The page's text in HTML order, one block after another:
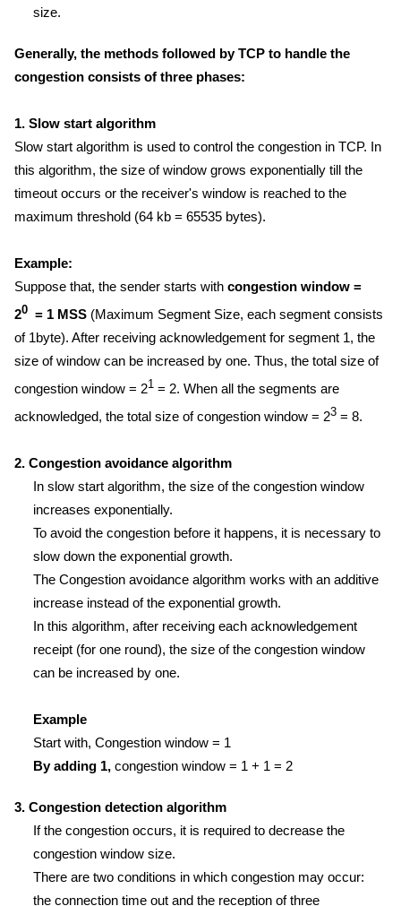
size.
Generally, the methods followed by TCP to handle the
congestion consists of three phases:
1. Slow start algorithm
Slow start algorithm is used to control the congestion in TCP. In
this algorithm, the size of window grows exponentially till the
timeout occurs or the receiver's window is reached to the
maximum threshold (64 kb = 65535 bytes).
Example:
Suppose that, the sender starts with congestion window =
20 = 1 MSS (Maximum Segment Size, each segment consists
of 1byte). After receiving acknowledgement for segment 1, the
size of window can be increased by one. Thus, the total size of
congestion window = 21 = 2. When all the segments are
acknowledged, the total size of congestion window = 23 = 8.
2. Congestion avoidance algorithm
In slow start algorithm, the size of the congestion window
increases exponentially.
To avoid the congestion before it happens, it is necessary to
slow down the exponential growth.
The Congestion avoidance algorithm works with an additive
increase instead of the exponential growth.
In this algorithm, after receiving each acknowledgement
receipt (for one round), the size of the congestion window
can be increased by one.
Example
Start with, Congestion window = 1
By adding 1, congestion window = 1 + 1 = 2
3. Congestion detection algorithm
If the congestion occurs, it is required to decrease the
congestion window size.
There are two conditions in which congestion may occur:
the connection time out and the reception of three